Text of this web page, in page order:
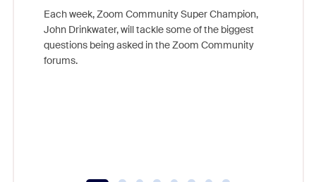
Each week, Zoom Community Super Champion,
John Drinkwater, will tackle some of the biggest
questions being asked in the Zoom Community
forums.